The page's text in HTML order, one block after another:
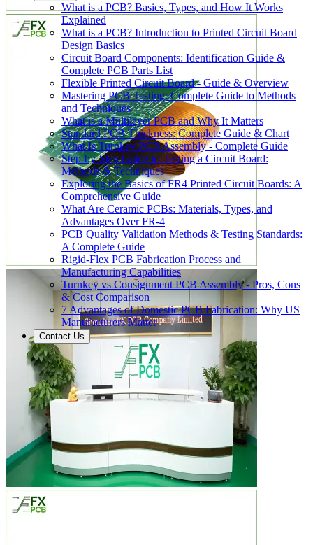
What is a PCB? Basics, Types, and How It Works
Explained
What is a PCB? Introduction to Printed Circuit Board
Design Basics
Circuit Board Components: Identification Guide &
Complete PCB Parts List
Flexible Printed Circuit Board - Guide & Overview
Mastering PCB Testing: Complete Guide to Methods
and Techniques
What is a Multilayer PCB and Why It Matters
Standard PCB Thickness: Complete Guide & Chart
What Is Turnkey PCB Assembly - Complete Guide
Step-by-Step Guide to Testing a Circuit Board:
Methods & Techniques
Exploring the Basics of FR4 Printed Circuit Boards: A
Comprehensive Guide
What Are Ceramic PCBs: Materials, Types, and
Advantages Over FR-4
PCB Quality Validation Methods & Testing Standards:
A Complete Guide
Rigid-Flex PCB Fabrication Process and
Manufacturing Capabilities
Turnkey vs Consignment PCB Assembly - Pros, Cons
& Cost Comparison
7 Advantages of Domestic PCB Fabrication: Why US
Manufacturers Matter
Contact Us